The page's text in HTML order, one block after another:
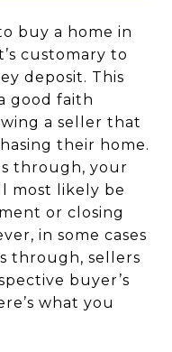
buy a home in
customary to
deposit. This
good faith
a seller that
their home.
through, your
most likely be
or closing
in some cases
through, sellers
buyer’s
what you